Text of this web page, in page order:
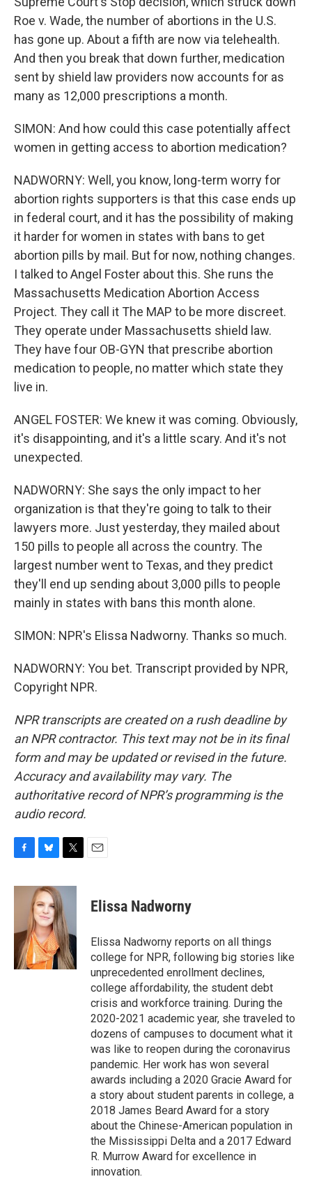
Roe v. Wade, the number of abortions in the U.S.
has gone up. About a fifth are now via telehealth.
And then you break that down further, medication
sent by shield law providers now accounts for as
many as 12,000 prescriptions a month.
SIMON: And how could this case potentially affect
women in getting access to abortion medication?
NADWORNY: Well, you know, long-term worry for
abortion rights supporters is that this case ends up
in federal court, and it has the possibility of making
it harder for women in states with bans to get
abortion pills by mail. But for now, nothing changes.
I talked to Angel Foster about this. She runs the
Massachusetts Medication Abortion Access
Project. They call it The MAP to be more discreet.
They operate under Massachusetts shield law.
They have four OB-GYN that prescribe abortion
medication to people, no matter which state they
live in.
ANGEL FOSTER: We knew it was coming. Obviously,
it's disappointing, and it's a little scary. And it's not
unexpected.
NADWORNY: She says the only impact to her
organization is that they're going to talk to their
lawyers more. Just yesterday, they mailed about
150 pills to people all across the country. The
largest number went to Texas, and they predict
they'll end up sending about 3,000 pills to people
mainly in states with bans this month alone.
SIMON: NPR's Elissa Nadworny. Thanks so much.
NADWORNY: You bet. Transcript provided by NPR,
Copyright NPR.
NPR transcripts are created on a rush deadline by
an NPR contractor. This text may not be in its final
form and may be updated or revised in the future.
Accuracy and availability may vary. The
authoritative record of NPR’s programming is the
audio record.
c
o
u
e
s
k
y
i
t
t
e
r
Elissa Nadworny
Elissa Nadworny reports on all things
college for NPR, following big stories like
unprecedented enrollment declines,
college affordability, the student debt
crisis and workforce training. During the
2020-2021 academic year, she traveled to
dozens of campuses to document what it
was like to reopen during the coronavirus
pandemic. Her work has won several
awards including a 2020 Gracie Award for
a story about student parents in college, a
2018 James Beard Award for a story
about the Chinese-American population in
the Mississippi Delta and a 2017 Edward
R. Murrow Award for excellence in
innovation.